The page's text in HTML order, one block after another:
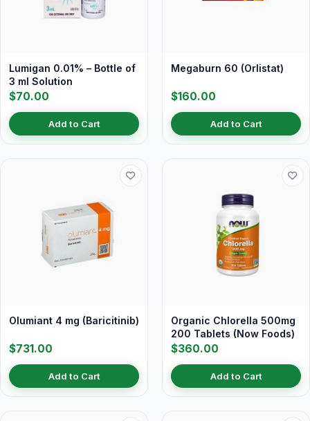
Lumigan 0.01% – Bottle of
3 ml Solution
$70.00
Add to Cart
Megaburn 60 (Orlistat)
$160.00
Add to Cart
Olumiant 4 mg (Baricitinib)
$731.00
Add to Cart
Organic Chlorella 500mg
200 Tablets (Now Foods)
$360.00
Add to Cart